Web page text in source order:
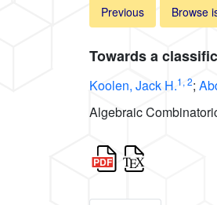
Previous Browse
Towards a
Koolen, Jack H.1, 2;
Algebraic